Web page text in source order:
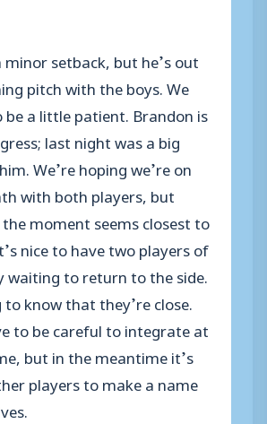
minor setback, but he’s out
pitch with the boys. We
be a little patient. Brandon is
last night was a big
We’re hoping we’re on
with both players, but
moment seems closest to
nice to have two players of
waiting to return to the side.
to know that they’re close.
to be careful to integrate at
but in the meantime it’s
players to make a name